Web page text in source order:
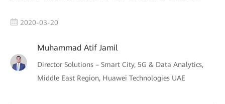
2020-03-20
Muhammad Atif Jamil
Director Solutions – Smart City, 5G & Data Analytics,
Middle East Region, Huawei Technologies UAE